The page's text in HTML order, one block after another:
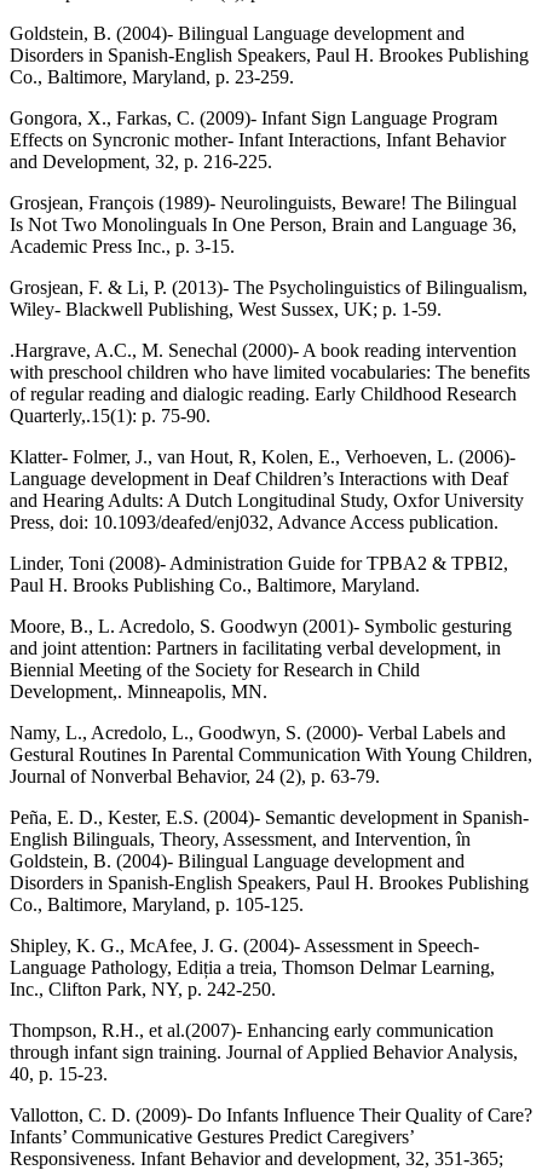
Goldstein, B. (2004)- Bilingual Language development and
Disorders in Spanish-English Speakers, Paul H. Brookes Publishing
Co., Baltimore, Maryland, p. 23-259.
Gongora, X., Farkas, C. (2009)- Infant Sign Language Program
Effects on Syncronic mother- Infant Interactions, Infant Behavior
and Development, 32, p. 216-225.
Grosjean, François (1989)- Neurolinguists, Beware! The Bilingual
Is Not Two Monolinguals In One Person, Brain and Language 36,
Academic Press Inc., p. 3-15.
Grosjean, F. & Li, P. (2013)- The Psycholinguistics of Bilingualism,
Wiley- Blackwell Publishing, West Sussex, UK; p. 1-59.
.Hargrave, A.C., M. Senechal (2000)- A book reading intervention
with preschool children who have limited vocabularies: The benefits
of regular reading and dialogic reading. Early Childhood Research
Quarterly,.15(1): p. 75-90.
Klatter- Folmer, J., van Hout, R, Kolen, E., Verhoeven, L. (2006)-
Language development in Deaf Children’s Interactions with Deaf
and Hearing Adults: A Dutch Longitudinal Study, Oxfor University
Press, doi: 10.1093/deafed/enj032, Advance Access publication.
Linder, Toni (2008)- Administration Guide for TPBA2 & TPBI2,
Paul H. Brooks Publishing Co., Baltimore, Maryland.
Moore, B., L. Acredolo, S. Goodwyn (2001)- Symbolic gesturing
and joint attention: Partners in facilitating verbal development, in
Biennial Meeting of the Society for Research in Child
Development,. Minneapolis, MN.
Namy, L., Acredolo, L., Goodwyn, S. (2000)- Verbal Labels and
Gestural Routines In Parental Communication With Young Children,
Journal of Nonverbal Behavior, 24 (2), p. 63-79.
Peña, E. D., Kester, E.S. (2004)- Semantic development in Spanish-
English Bilinguals, Theory, Assessment, and Intervention, în
Goldstein, B. (2004)- Bilingual Language development and
Disorders in Spanish-English Speakers, Paul H. Brookes Publishing
Co., Baltimore, Maryland, p. 105-125.
Shipley, K. G., McAfee, J. G. (2004)- Assessment in Speech-
Language Pathology, Ediția a treia, Thomson Delmar Learning,
Inc., Clifton Park, NY, p. 242-250.
Thompson, R.H., et al.(2007)- Enhancing early communication
through infant sign training. Journal of Applied Behavior Analysis,
40, p. 15-23.
Vallotton, C. D. (2009)- Do Infants Influence Their Quality of Care?
Infants’ Communicative Gestures Predict Caregivers’
Responsiveness. Infant Behavior and development, 32, 351-365;